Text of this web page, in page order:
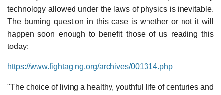
technology allowed under the laws of physics is inevitable.
The burning question in this case is whether or not it will
happen soon enough to benefit those of us reading this
today:
https://www.fightaging.org/archives/001314.php
"The choice of living a healthy, youthful life of centuries and